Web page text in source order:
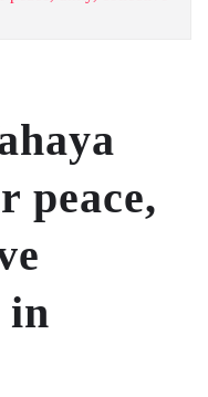
peace,
in